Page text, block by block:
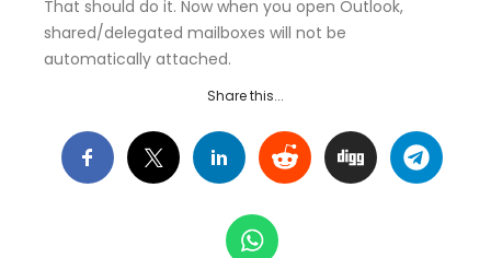
That should do it. Now when you open Outlook,
shared/delegated mailboxes will not be
automatically attached.
Share this...